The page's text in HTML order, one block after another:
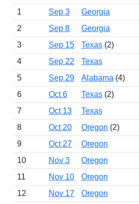
1
Sep 3 Georgia
2
Sep 8 Georgia
3
Sep 15 Texas (2)
4
Sep 22 Texas
5
Sep 29 Alabama (4)
6
Oct 6 Texas (2)
7
Oct 13 Texas
8
Oct 20 Oregon (2)
9
Oct 27 Oregon
10
Nov 3 Oregon
11
Nov 10 Oregon
12
Nov 17 Oregon